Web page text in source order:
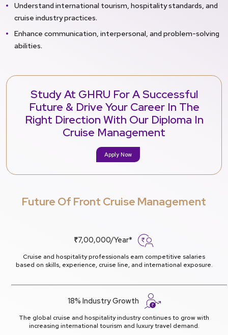
Understand international tourism, hospitality standards, and
cruise industry practices.
Enhance communication, interpersonal, and problem-solving
abilities.
Study At GHRU For A Successful
Future & Drive Your Career In The
Right Direction With Our Diploma In
Cruise Management
Apply Now
Future Of Front Cruise Management
₹7,00,000/Year*
Cruise and hospitality professionals earn competitive salaries
based on skills, experience, cruise line, and international exposure.
18% Industry Growth
The global cruise and hospitality industry continues to grow with
increasing international tourism and luxury travel demand.